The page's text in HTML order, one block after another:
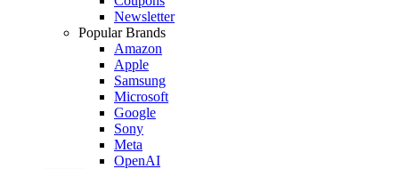
Newsletter
Popular Brands
Amazon
Apple
Samsung
Microsoft
Google
Sony
Meta
OpenAI